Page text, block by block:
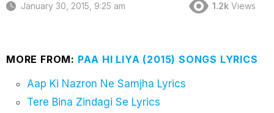
January 30, 2015, 9:25 am 1.2k Views
MORE FROM: PAA HI LIYA (2015) SONGS LYRICS
Aap Ki Nazron Ne Samjha Lyrics
Tere Bina Zindagi Se Lyrics